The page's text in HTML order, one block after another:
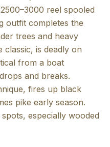
reel spooled
outfit completes the
trees and heavy
is deadly on
from a boat
and breaks.
fires up black
pike early season.
especially wooded